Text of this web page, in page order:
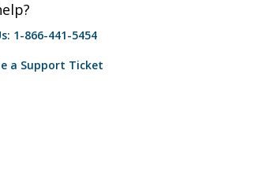
1-866-441-5454
a Support Ticket